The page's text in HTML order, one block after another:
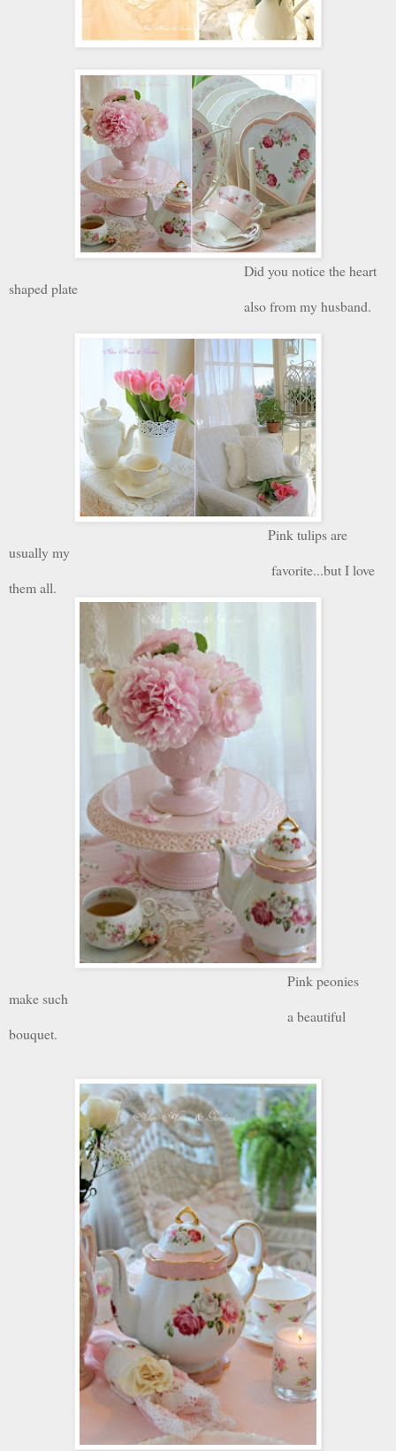
Did you notice the heart
shaped plate
also from my husband.
Pink tulips are
usually my
favorite...but I love
them all.
Pink peonies
make such
a beautiful
bouquet.